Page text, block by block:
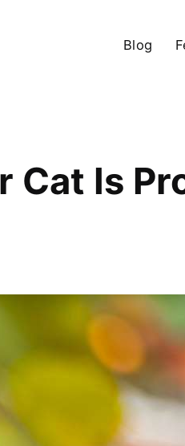
Blog
Cat Is